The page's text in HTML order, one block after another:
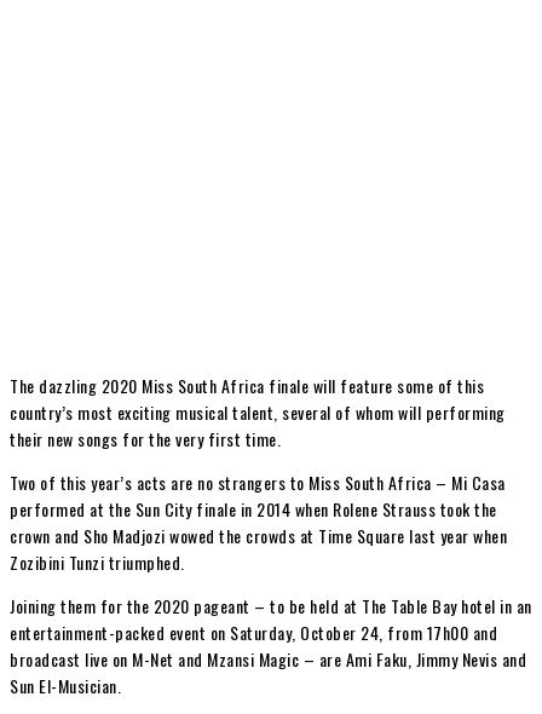
The dazzling 2020 Miss South Africa finale will feature some of this
country’s most exciting musical talent, several of whom will performing
their new songs for the very first time.
Two of this year’s acts are no strangers to Miss South Africa – Mi Casa
performed at the Sun City finale in 2014 when Rolene Strauss took the
crown and Sho Madjozi wowed the crowds at Time Square last year when
Zozibini Tunzi triumphed.
Joining them for the 2020 pageant – to be held at The Table Bay hotel in an
entertainment-packed event on Saturday, October 24, from 17h00 and
broadcast live on M-Net and Mzansi Magic – are Ami Faku, Jimmy Nevis and
Sun El-Musician.